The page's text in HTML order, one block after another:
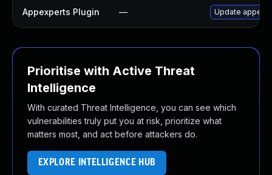
Appexperts Plugin — Update
Prioritise with Active Threat
Intelligence
With curated Threat Intelligence, you can see which
vulnerabilities truly put you at risk, prioritize what
matters most, and act before attackers do.
EXPLORE INTELLIGENCE HUB